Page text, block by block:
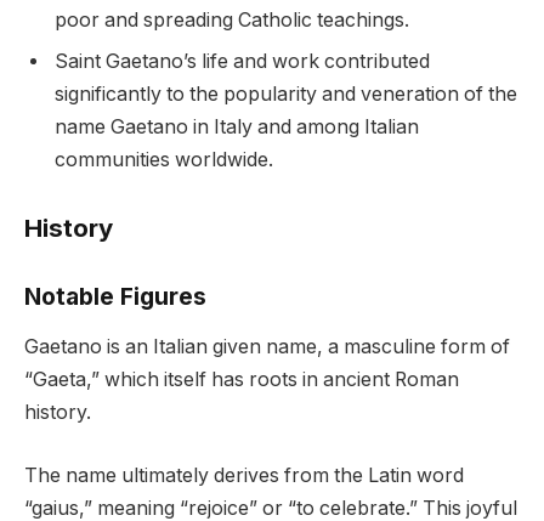
poor and spreading Catholic teachings.
Saint Gaetano’s life and work contributed
significantly to the popularity and veneration of the
name Gaetano in Italy and among Italian
communities worldwide.
History
Notable Figures
Gaetano is an Italian given name, a masculine form of
“Gaeta,” which itself has roots in ancient Roman
history.
The name ultimately derives from the Latin word
“gaius,” meaning “rejoice” or “to celebrate.” This joyful